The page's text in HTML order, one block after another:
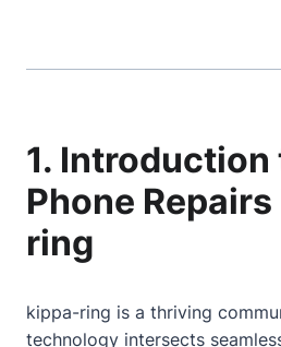
1. Introduction
Phone
ring
kippa-ring is a thriving
technology intersects